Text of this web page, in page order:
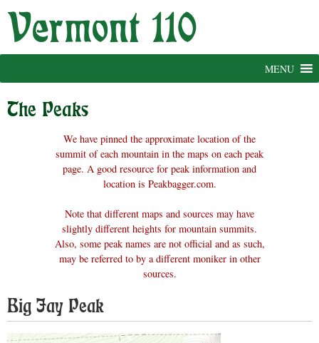
Skip
MENU
The Peaks
We have pinned the approximate location of the
summit of each mountain in the maps on each peak
page. A good resource for peak information and
location is Peakbagger.com.
Note that different maps and sources may have
slightly different heights for mountain summits.
Also, some peak names are not official and as such,
may be referred to by a different moniker in other
sources.
Big Jay Peak